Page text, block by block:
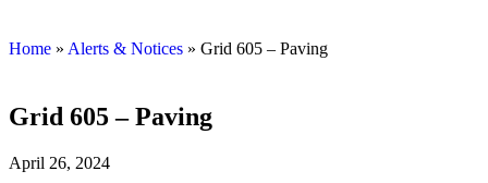
Home » Alerts & Notices » Grid 605 – Paving
Grid 605 – Paving
April 26, 2024